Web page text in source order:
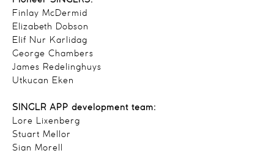
Finlay McDermid
Elizabeth Dobson
Elif Nur Karlidag
George Chambers
James Redelinghuys
Utkucan Eken
SINGLR APP development team:
Lore Lixenberg
Stuart Mellor
Sian Morell